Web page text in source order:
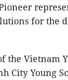
for the
the Vietnam
City Young